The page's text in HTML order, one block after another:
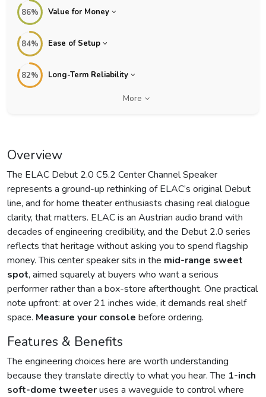
86% Value for Money
84% Ease of Setup
82% Long-Term Reliability
More
Overview
The ELAC Debut 2.0 C5.2 Center Channel Speaker
represents a ground-up rethinking of ELAC’s original Debut
line, and for home theater enthusiasts chasing real dialogue
clarity, that matters. ELAC is an Austrian audio brand with
decades of engineering credibility, and the Debut 2.0 series
reflects that heritage without asking you to spend flagship
money. This center speaker sits in the mid-range sweet
spot, aimed squarely at buyers who want a serious
performer rather than a box-store afterthought. One practical
note upfront: at over 21 inches wide, it demands real shelf
space. Measure your console before ordering.
Features & Benefits
The engineering choices here are worth understanding
because they translate directly to what you hear. The 1-inch
soft-dome tweeteruses a waveguide to control where